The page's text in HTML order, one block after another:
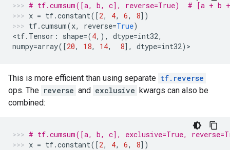
# tf.cumsum([a, b, c], reverse=True)  # [a +
x = tf.constant([2, 4, 6, 8])
tf.cumsum(x, reverse=True)
<tf. Tensor : shape=(4,), dtype=int32,
numpy=array([20, 18, 14, 8], dtype=int32) >
This is more efficient than using separate tf.reverse
ops. The reverse and exclusive kwargs can also be
combined:
# tf.cumsum([a, b, c], exclusive=True,
x = tf.constant([2, 4, 6, 8])